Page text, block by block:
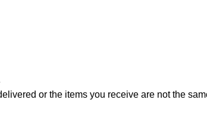
or the items you receive are not the